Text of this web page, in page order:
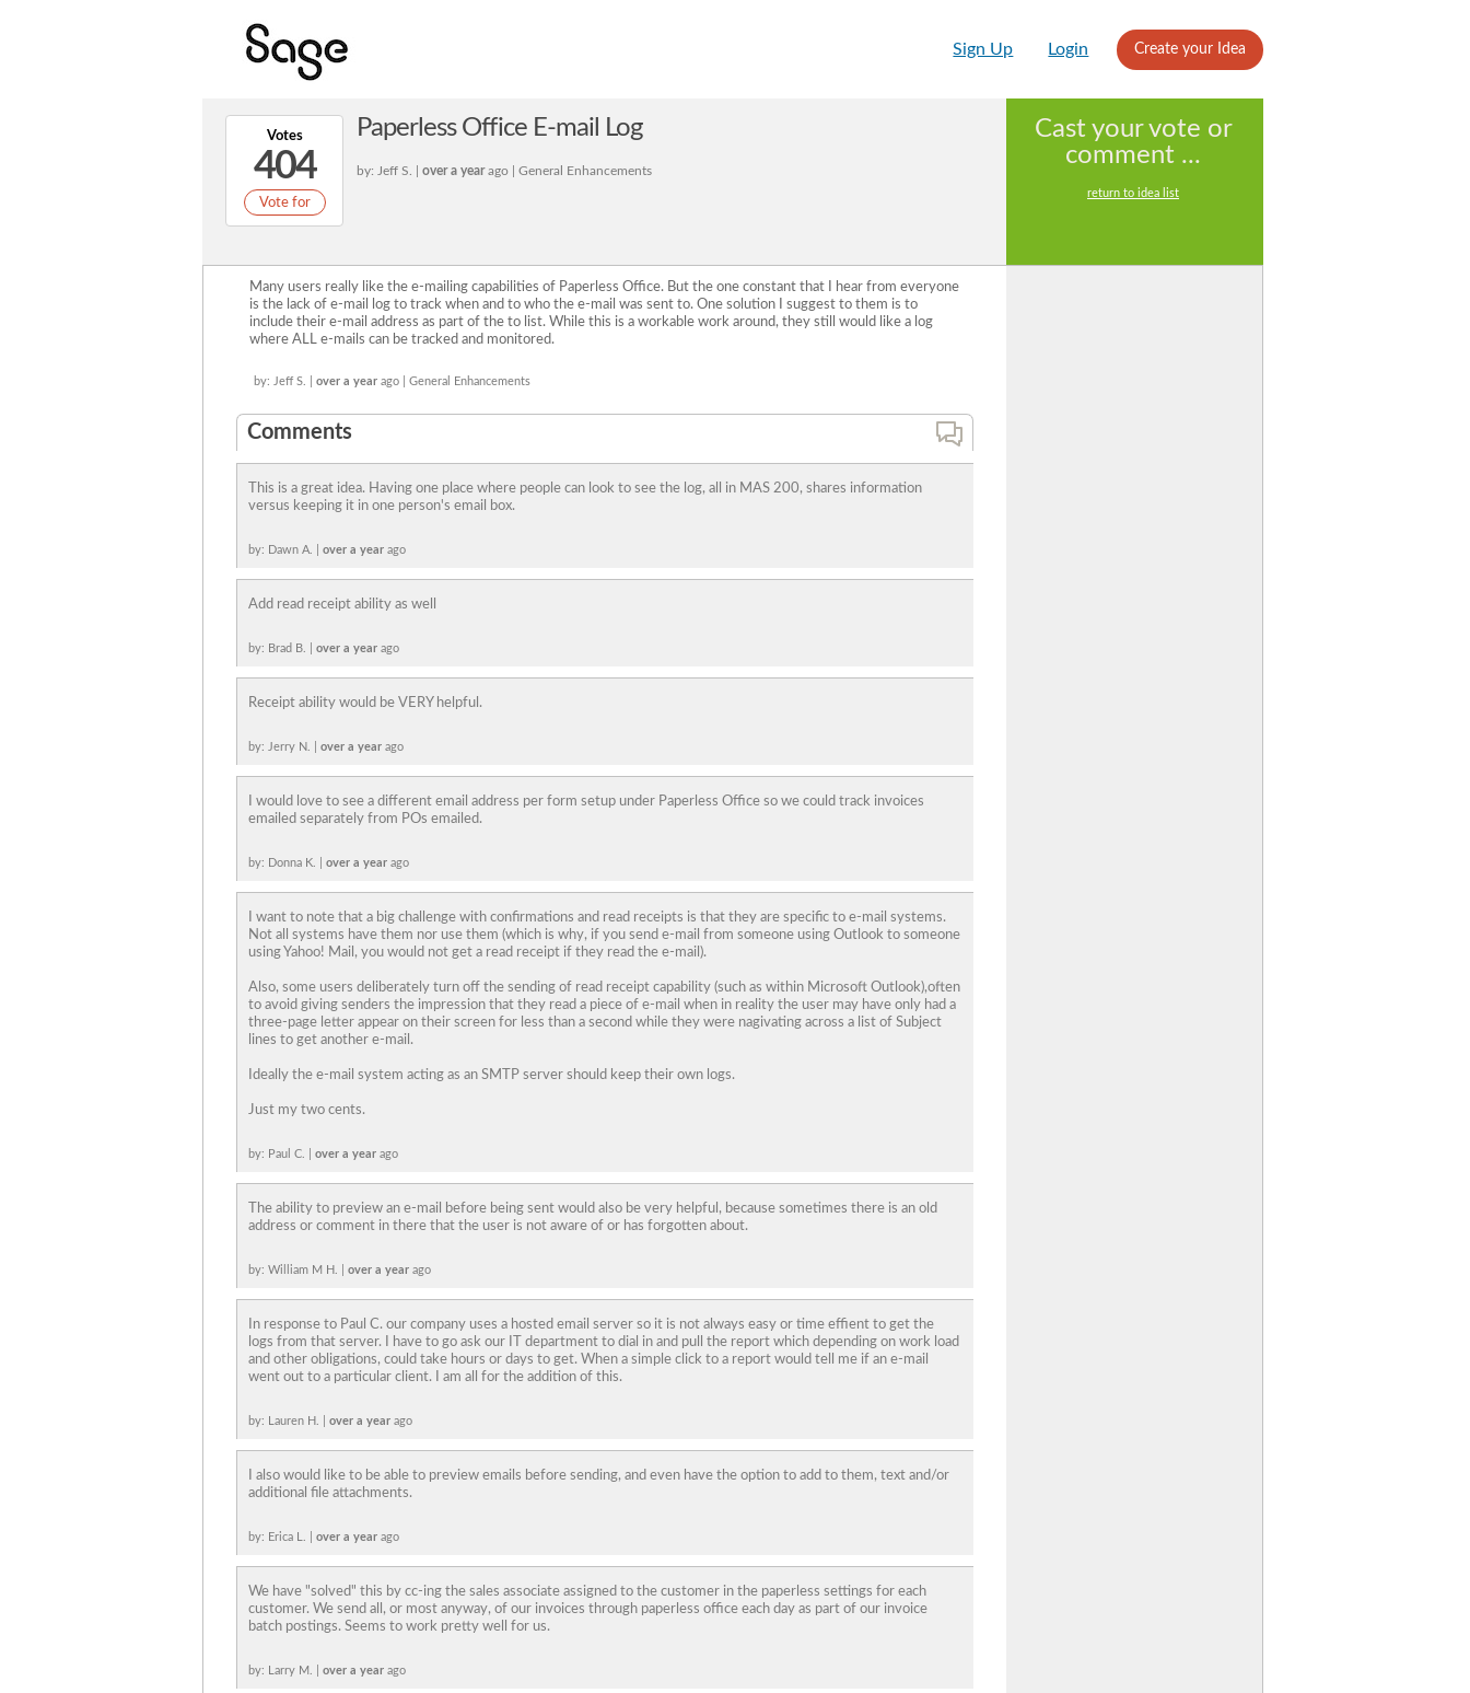
Sign Up Login Create your Idea
Votes
404
Vote for
Paperless Office E-mail Log
by: Jeff S. | over a yearago | General Enhancements
Cast your vote or
comment ...
return to idea list
Many users really like the e-mailing capabilities of Paperless Office. But the one constant that I hear from everyone
is the lack of e-mail log to track when and to who the e-mail was sent to. One solution I suggest to them is to
include their e-mail address as part of the to list. While this is a workable work around, they still would like a log
where ALL e-mails can be tracked and monitored.
by: Jeff S. | over a year ago | General Enhancements
Comments
This is a great idea. Having one place where people can look to see the log, all in MAS 200, shares information
versus keeping it in one person's email box.
by: Dawn A. | over a year ago
Add read receipt ability as well
by: Brad B. | over a year ago
Receipt ability would be VERY helpful.
by: Jerry N. | over a year ago
I would love to see a different email address per form setup under Paperless Office so we could track invoices
emailed separately from POs emailed.
by: Donna K. | over a year ago
I want to note that a big challenge with confirmations and read receipts is that they are specific to e-mail systems.
Not all systems have them nor use them (which is why, if you send e-mail from someone using Outlook to someone
using Yahoo! Mail, you would not get a read receipt if they read the e-mail).
Also, some users deliberately turn off the sending of read receipt capability (such as within Microsoft Outlook),often
to avoid giving senders the impression that they read a piece of e-mail when in reality the user may have only had a
three-page letter appear on their screen for less than a second while they were nagivating across a list of Subject
lines to get another e-mail.
Ideally the e-mail system acting as an SMTP server should keep their own logs.
Just my two cents.
by: Paul C. | over a year ago
The ability to preview an e-mail before being sent would also be very helpful, because sometimes there is an old
address or comment in there that the user is not aware of or has forgotten about.
by: William M H. | over a year ago
In response to Paul C. our company uses a hosted email server so it is not always easy or time effient to get the
logs from that server. I have to go ask our IT department to dial in and pull the report which depending on work load
and other obligations, could take hours or days to get. When a simple click to a report would tell me if an e-mail
went out to a particular client. I am all for the addition of this.
by: Lauren H. | over a year ago
I also would like to be able to preview emails before sending, and even have the option to add to them, text and/or
additional file attachments.
by: Erica L. | over a year ago
We have "solved" this by cc-ing the sales associate assigned to the customer in the paperless settings for each
customer. We send all, or most anyway, of our invoices through paperless office each day as part of our invoice
batch postings. Seems to work pretty well for us.
by: Larry M. | over a year ago